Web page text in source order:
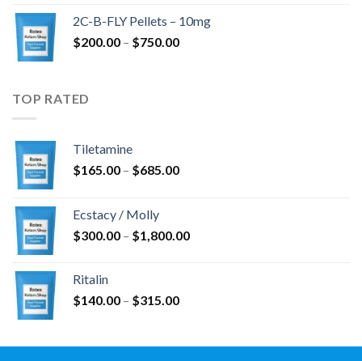
through
2C-B-FLY Pellets – 10mg
$200.00 – $750.00Price
TOP RATED
Tiletamine
$165.00 – $685.00Price
$685.00
Ecstacy / Molly
$300.00 – $1,800.00Price
Ritalin
$140.00 – $315.00Price
through